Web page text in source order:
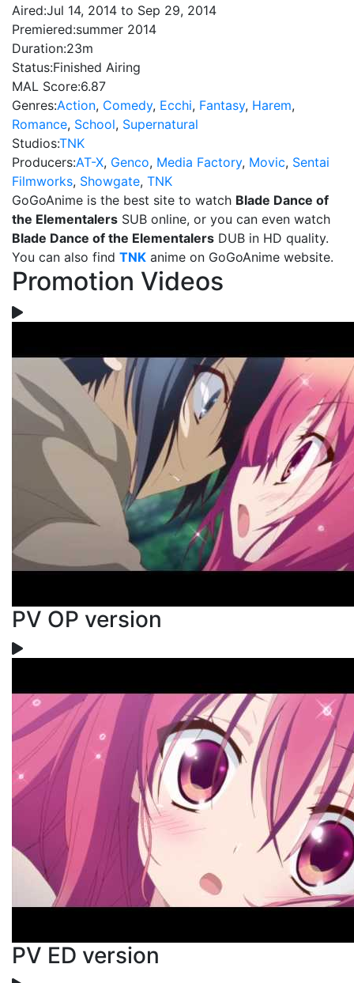
Aired:Jul 14, 2014 to Sep 29, 2014
Premiered:summer 2014
Duration:23m
Status:Finished Airing
MAL Score:6.87
Genres:Action, Comedy, Ecchi, Fantasy, Harem,
Romance, School, Supernatural
Studios:TNK
Producers:AT-X, Genco, Media Factory, Movic, Sentai
Filmworks, Showgate, TNK
GoGoAnime is the best site to watch Blade Dance of
the Elementalers SUB online, or you can even watch
Blade Dance of the Elementalers DUB in HD quality.
You can also find TNK anime on GoGoAnime website.
Promotion Videos
PV OP version
PV ED version